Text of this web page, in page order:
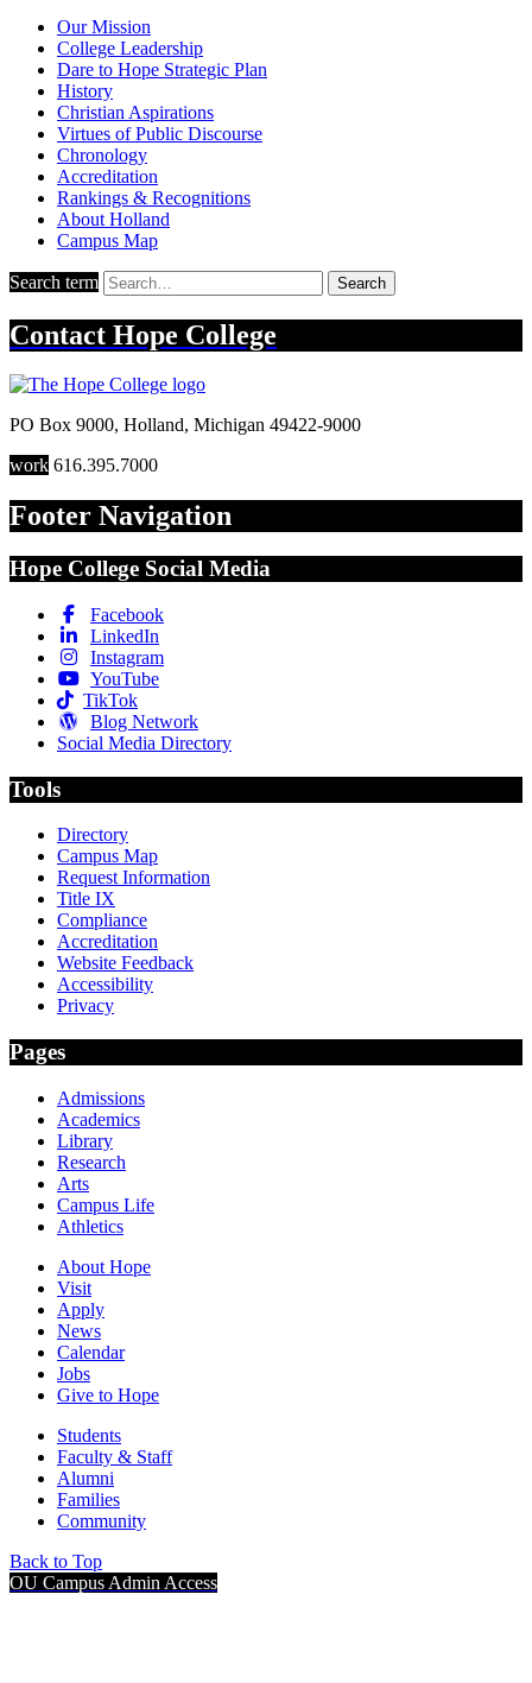
Our Mission
College Leadership
Dare to Hope Strategic Plan
History
Christian Aspirations
Virtues of Public Discourse
Chronology
Accreditation
Rankings & Recognitions
About Holland
Campus Map
Search term Search
Contact Hope College
PO Box 9000, Holland, Michigan 49422-9000
work 616.395.7000
Footer Navigation
Hope College Social Media
Facebook
LinkedIn
Instagram
YouTube
TikTok
Blog Network
Social Media Directory
Tools
Directory
Campus Map
Request Information
Title IX
Compliance
Accreditation
Website Feedback
Accessibility
Privacy
Pages
Admissions
Academics
Library
Research
Arts
Campus Life
Athletics
About Hope
Visit
Apply
News
Calendar
Jobs
Give to Hope
Students
Faculty & Staff
Alumni
Families
Community
Back to Top
OU Campus Admin Access